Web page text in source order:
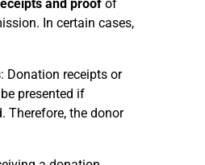
and proofof
In certain cases,
: Donation receipts or
presented if
Therefore, the donor